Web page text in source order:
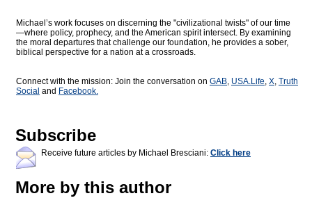
Michael’s work focuses on discerning the "civilizational twists" of our time
—where policy, prophecy, and the American spirit intersect. By examining
the moral departures that challenge our foundation, he provides a sober,
biblical perspective for a nation at a crossroads.
Connect with the mission: Join the conversation on GAB, USA.Life, X, Truth
Social and Facebook.
Subscribe
Receive future articles by Michael Bresciani: Click here
More by this author